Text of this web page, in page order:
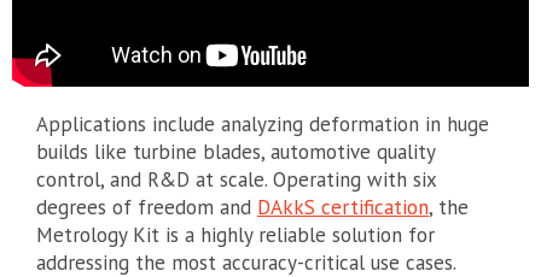
Applications include analyzing deformation in huge
builds like turbine blades, automotive quality
control, and R&D at scale. Operating with six
degrees of freedom and DAkkS certification, the
Metrology Kit is a highly reliable solution for
addressing the most accuracy-critical use cases.